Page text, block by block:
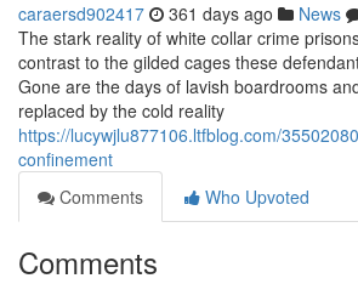
caraersd902417 361 days ago News
The stark reality of white collar crime
contrast to the gilded cages these
Gone are the days of lavish boardrooms
replaced by the cold reality
https://lucywjlu877106.ltfblog.com/
confinement
Comments
Who Upvoted
Comments